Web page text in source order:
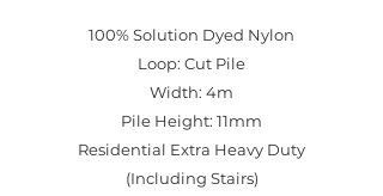
100% Solution Dyed Nylon
Loop: Cut Pile
Width: 4m
Pile Height: 11mm
Residential Extra Heavy Duty
(Including Stairs)